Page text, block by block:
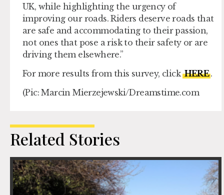
UK, while highlighting the urgency of
improving our roads. Riders deserve roads that
are safe and accommodating to their passion,
not ones that pose a risk to their safety or are
driving them elsewhere.”
For more results from this survey, clickHERE.
(Pic: Marcin Mierzejewski/Dreamstime.com
Related Stories